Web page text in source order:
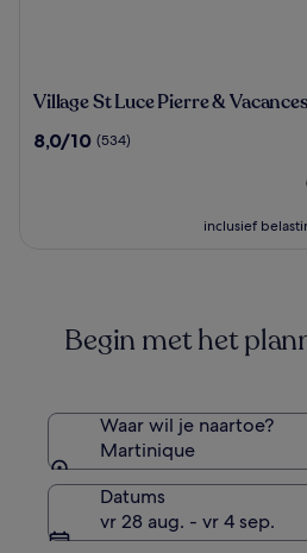
Village
Luce
Village St Luce Pierre & Vacances
8.0
8,0/10 (534)
inclusief
Begin met het
Waar wil je naartoe?
Martinique
Datums
vr 28 aug. - vr 4 sep.